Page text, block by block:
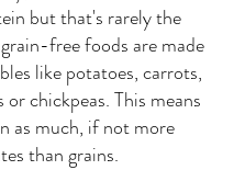
but that's rarely the
free foods are made
like potatoes, carrots,
or chickpeas. This means
as much, if not more
than grains.